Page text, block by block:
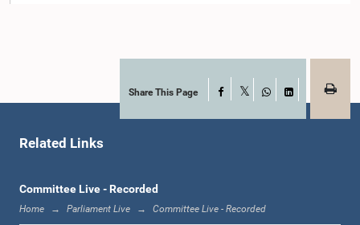
Share This Page Facebook
WhatsApp
LinkedIn
Related Links
Committee Live - Recorded
Home Parliament Live Committee Live - Recorded